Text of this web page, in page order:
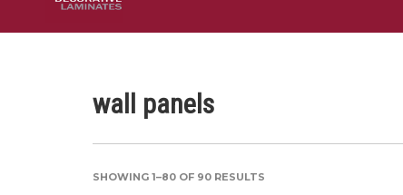
wall panels
SHOWING 1–80 OF 90 RESULTS